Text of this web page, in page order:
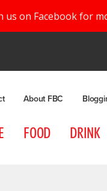
us on Facebook for
About FBC
FOOD DRINK